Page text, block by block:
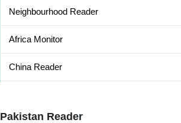
Neighbourhood Reader
Africa Monitor
China Reader
Pakistan Reader